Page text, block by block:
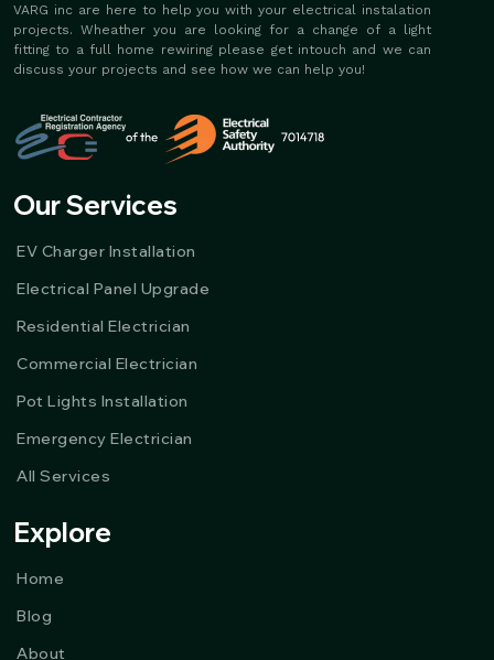
VARG inc are here to help you with your electrical instalation
projects. Wheather you are looking for a change of a light
fitting to a full home rewiring please get intouch and we can
discuss your projects and see how we can help you!
Our Services
EV Charger Installation
Electrical Panel Upgrade
Residential Electrician
Commercial Electrician
Pot Lights Installation
Emergency Electrician
All Services
Explore
Home
Blog
About